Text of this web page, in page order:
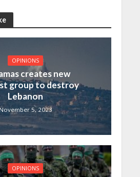
OPINIONS
creates new
group to destroy
Lebanon
5, 2023
OPINIONS